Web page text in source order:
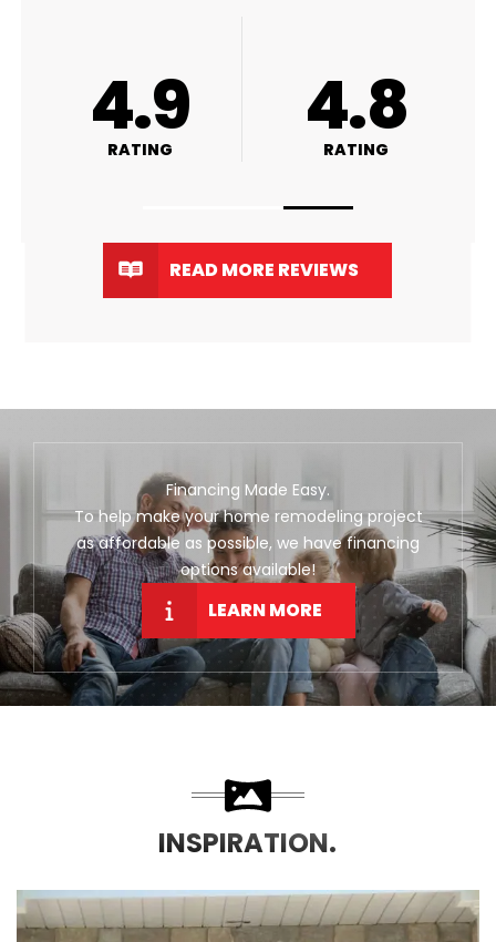
A+
RATING 4.9
RATING
READ MORE REVIEWS
Financing Made Easy.
To help make your home remodeling project
as affordable as possible, we have financing
options available!
LEARN MORE
INSPIRATION.